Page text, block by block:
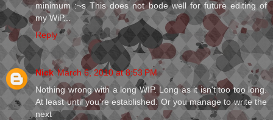
minimum :~s This does not bode well for future editing of
my WiP...
Reply
Nick March 6, 2010 at 8:53 PM
Nothing wrong with a long WIP. Long as it isn't too too long.
At least until you're established. Or you manage to write the
next